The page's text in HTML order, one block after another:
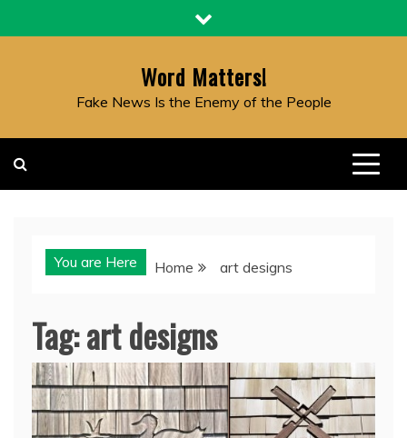
to
Word Matters!
Fake News Is the Enemy of the People
You are Here Home art designs
Tag:art designs